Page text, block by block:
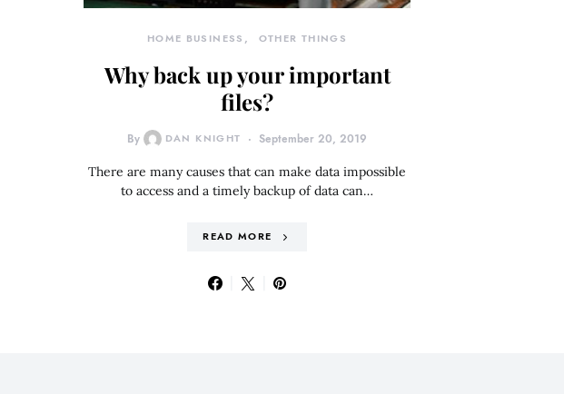
HOME BUSINESS OTHER THINGS
Why back up your important
files?
By DAN KNIGHT September 20, 2019
There are many causes that can make data impossible
to access and a timely backup of data can…
READ MORE